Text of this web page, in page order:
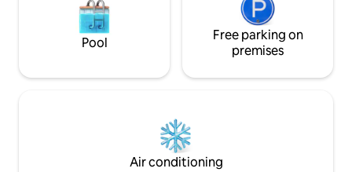
Pool
Free parking on
premises
Air conditioning